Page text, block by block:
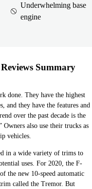
Underwhelming base
engine
Summary
done. They have the highest
and they have the features and
over the past decade is the
also use their trucks as
vehicles.
in a wide variety of trims to
uses. For 2020, the F-
the new 10-speed automatic
called the Tremor. But